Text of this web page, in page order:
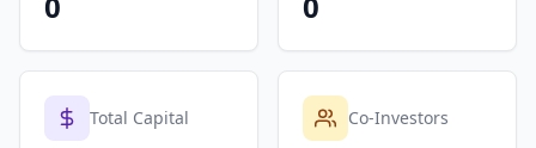
Total Capital Co-Investors